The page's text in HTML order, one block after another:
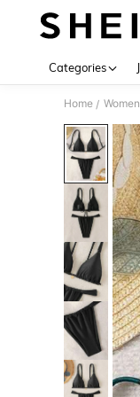
Categories
Home /